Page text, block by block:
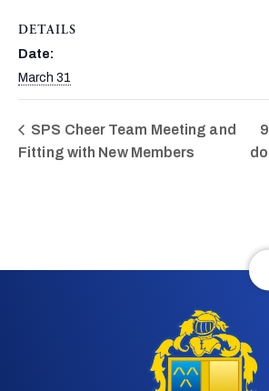
DETAILS
Date:
March 31
SPS Cheer Team Meeting and
Fitting with New Members